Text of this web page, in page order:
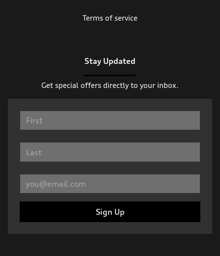
Terms of service
Stay Updated
Get special offers directly to your inbox.
Sign Up